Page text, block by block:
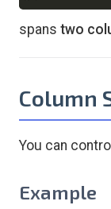
spans two
Column
You can
Example